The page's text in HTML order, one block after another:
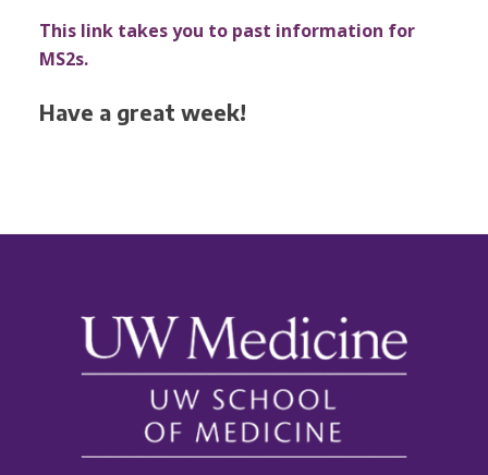
This link takes you to past information for
MS2s.
Have a great week!